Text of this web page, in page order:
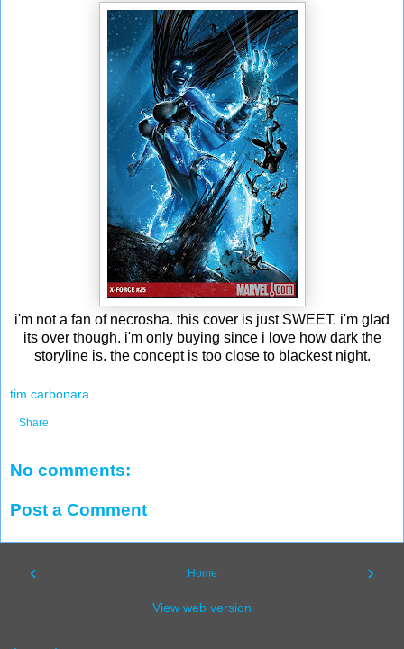
i'm not a fan of necrosha. this cover is just SWEET. i'm glad
its over though. i'm only buying since i love how dark the
storyline is. the concept is too close to blackest night.
tim carbonara
Share
No comments:
Post a Comment
‹ ›
Home
View web version